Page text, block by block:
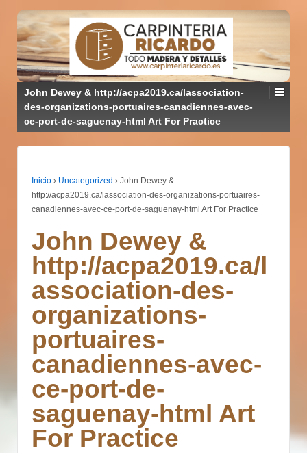
John Dewey & http://acpa2019.ca/lassociation-
des-organizations-portuaires-canadiennes-avec-
ce-port-de-saguenay-html Art For Practice
Inicio › Uncategorized › John Dewey &
http://acpa2019.ca/lassociation-des-organizations-portuaires-
canadiennes-avec-ce-port-de-saguenay-html Art For Practice
John Dewey &
http://acpa2019.ca/l
association-des-
organizations-
portuaires-
canadiennes-avec-
ce-port-de-
saguenay-html Art
For Practice